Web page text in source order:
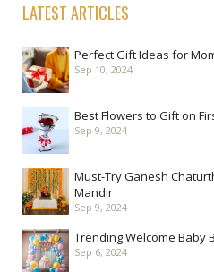
LATEST ARTICLES
Perfect Gift Ideas for
Sep 10, 2024
Best Flowers to Gift on
Sep 9, 2024
Must-Try Ganesh
Mandir
Sep 9, 2024
Trending Welcome Baby
Sep 6, 2024